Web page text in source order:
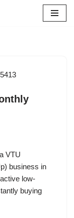
VTU
business in
low-
buying